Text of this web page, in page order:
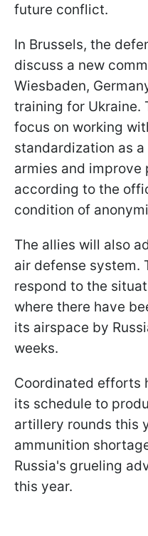
future conflict.
In Brussels, the
discuss a new
Wiesbaden,
training for Ukraine.
focus on working
standardization as
armies and
according to the
condition of
The allies will also
air defense system.
respond to the
where there have
its airspace by
weeks.
Coordinated efforts
its schedule to
artillery rounds this
ammunition
Russia's grueling
this year.